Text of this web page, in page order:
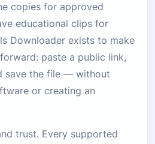
copies for approved
educational clips for
Downloader exists to make
paste a public link,
save the file — without
or creating an
trust. Every supported